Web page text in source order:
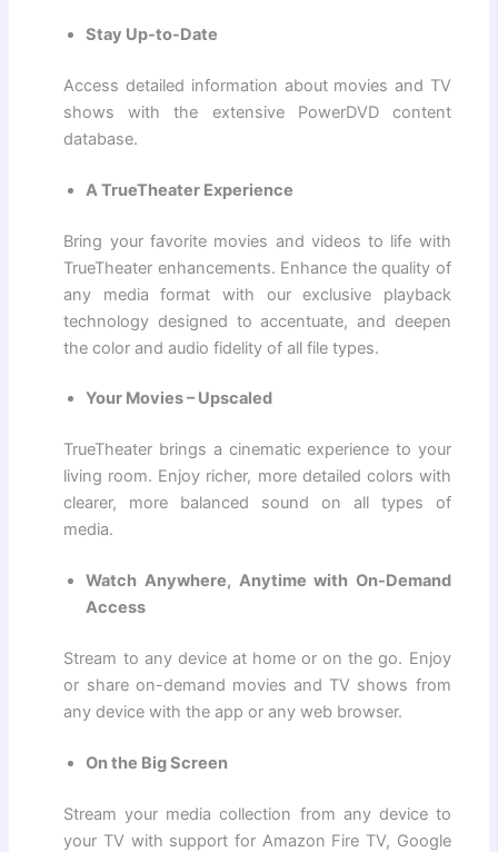
Stay Up-to-Date
Access detailed information about movies and TV
shows with the extensive PowerDVD content
database.
A TrueTheater Experience
Bring your favorite movies and videos to life with
TrueTheater enhancements. Enhance the quality of
any media format with our exclusive playback
technology designed to accentuate, and deepen
the color and audio fidelity of all file types.
Your Movies – Upscaled
TrueTheater brings a cinematic experience to your
living room. Enjoy richer, more detailed colors with
clearer, more balanced sound on all types of
media.
Watch Anywhere, Anytime with On-Demand
Access
Stream to any device at home or on the go. Enjoy
or share on-demand movies and TV shows from
any device with the app or any web browser.
On the Big Screen
Stream your media collection from any device to
your TV with support for Amazon Fire TV, Google